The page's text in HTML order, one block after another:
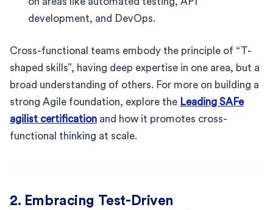
development, and DevOps.
Cross-functional teams embody the principle of “T-
shaped skills”, having deep expertise in one area, but a
broad understanding of others. For more on building a
strong Agile foundation, explore the Leading SAFe
agilist certification and how it promotes cross-
functional thinking at scale.
2. Embracing Test-Driven